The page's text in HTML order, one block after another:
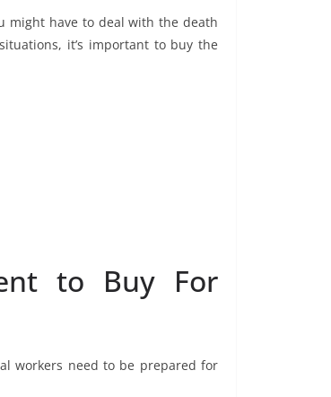
might have to deal with the death
it’s important to buy the
to Buy For
workers need to be prepared for